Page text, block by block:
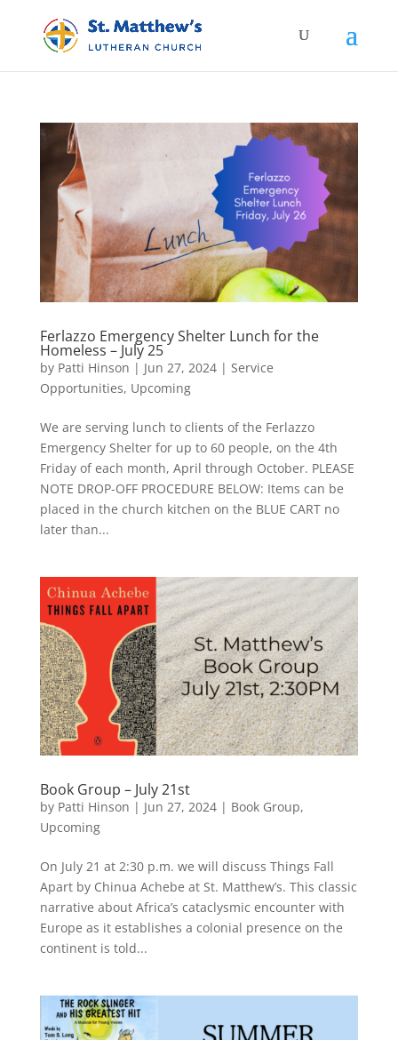
Ferlazzo Emergency Shelter Lunch for the
Homeless – July 25
by Patti Hinson | Jun 27, 2024| Service
Opportunities, Upcoming
We are serving lunch to clients of the Ferlazzo
Emergency Shelter for up to 60 people, on the 4th
Friday of each month, April through October. PLEASE
NOTE DROP-OFF PROCEDURE BELOW: Items can be
placed in the church kitchen on the BLUE CART no
later than...
Book Group – July 21st
by Patti Hinson | Jun 27, 2024| Book Group,
Upcoming
On July 21 at 2:30 p.m. we will discuss Things Fall
Apart by Chinua Achebe at St. Matthew’s. This classic
narrative about Africa’s cataclysmic encounter with
Europe as it establishes a colonial presence on the
continent is told...